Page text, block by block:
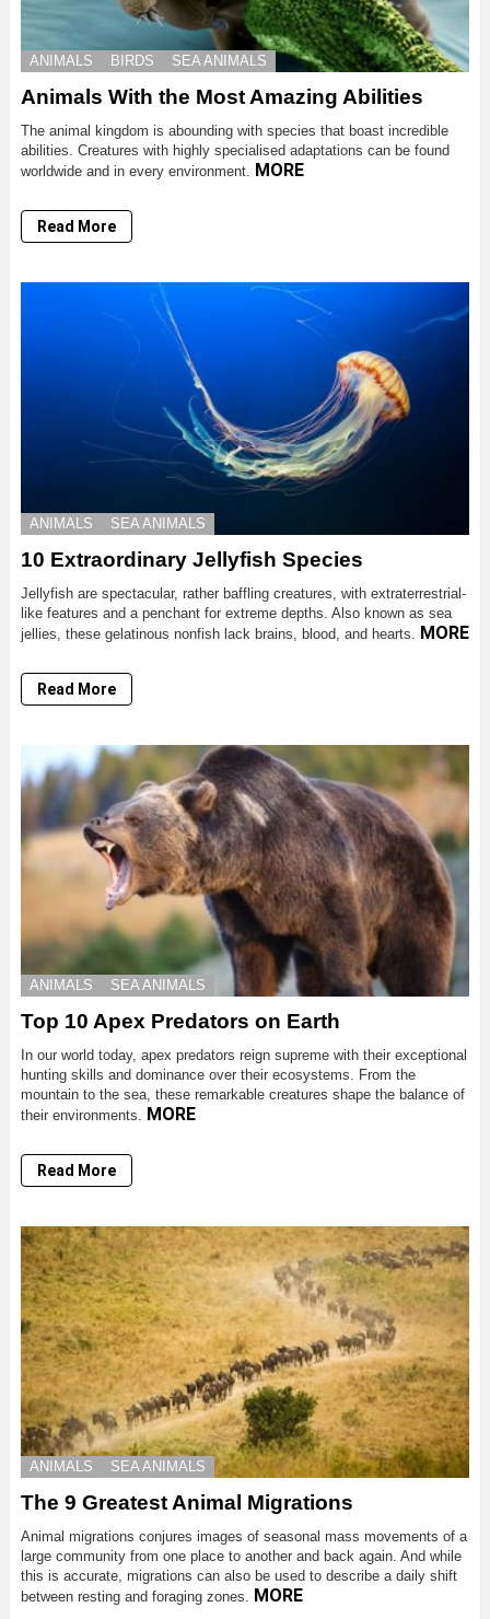
ANIMALS BIRDS SEA ANIMALS
Animals With the Most Amazing Abilities
The animal kingdom is abounding with species that boast incredible
abilities. Creatures with highly specialised adaptations can be found
worldwide and in every environment. MORE
Read More
ANIMALS SEA ANIMALS
10 Extraordinary Jellyfish Species
Jellyfish are spectacular, rather baffling creatures, with extraterrestrial-
like features and a penchant for extreme depths. Also known as sea
jellies, these gelatinous nonfish lack brains, blood, and hearts. MORE
Read More
ANIMALS SEA ANIMALS
Top 10 Apex Predators on Earth
In our world today, apex predators reign supreme with their exceptional
hunting skills and dominance over their ecosystems. From the
mountain to the sea, these remarkable creatures shape the balance of
their environments. MORE
Read More
ANIMALS SEA ANIMALS
The 9 Greatest Animal Migrations
Animal migrations conjures images of seasonal mass movements of a
large community from one place to another and back again. And while
this is accurate, migrations can also be used to describe a daily shift
between resting and foraging zones. MORE